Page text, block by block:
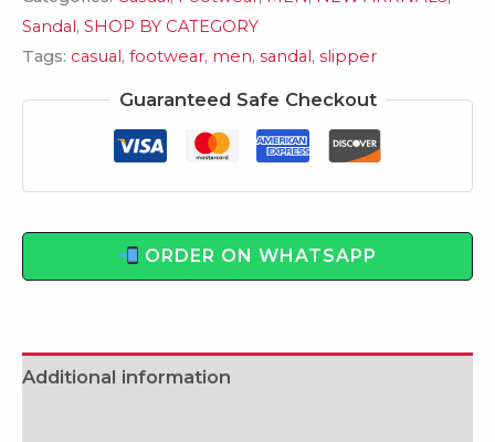
Sandal, SHOP BY CATEGORY
Tags: casual, footwear, men, sandal, slipper
Guaranteed Safe Checkout
ORDER ON WHATSAPP
Additional information